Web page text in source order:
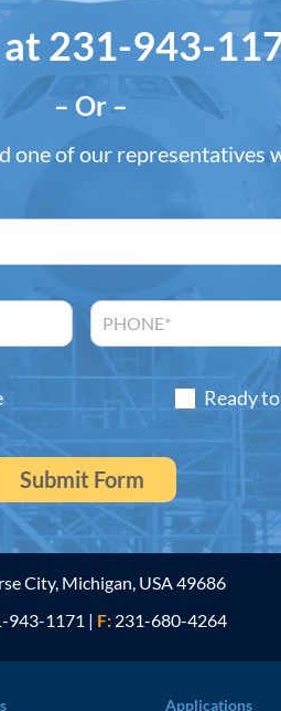
231-943-
– Or –
one of our representatives
Ready
City, Michigan, USA 49686
943-1171 | F: 231-680-4264
Applications